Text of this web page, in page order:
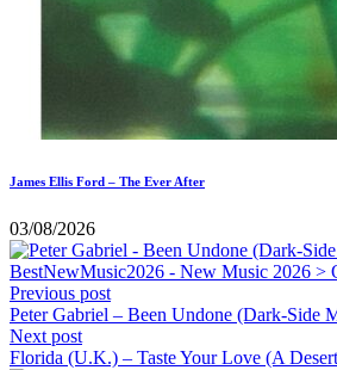
James Ellis Ford – The Ever After
03/08/2026
Previous post
Peter Gabriel – Been Undone (Dark-Side
Next post
Florida (U.K.) – Taste Your Love (A